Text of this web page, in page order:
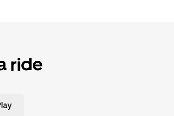
ride